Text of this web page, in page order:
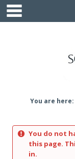
Skip
content
You are here:
You do not
this page.
in.